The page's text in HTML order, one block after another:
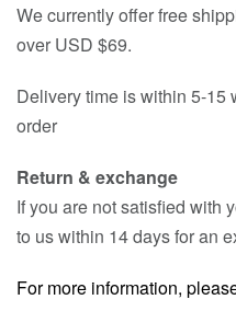
We currently offer free
over USD $69.
Delivery time is within 5-15
order
Return & exchange
If you are not satisfied with
to us within 14 days for an
For more information,